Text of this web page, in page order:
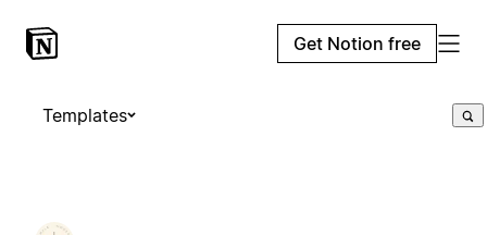
Get Notion free
Templates